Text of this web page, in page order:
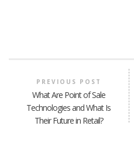
PREVIOUS POST
What Are Point of Sale
Technologies and What Is
Their Future in Retail?